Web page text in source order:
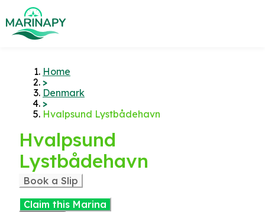
Home
>
Denmark
>
Hvalpsund Lystbådehavn
Hvalpsund
Lystbådehavn
Book a Slip
Claim this Marina